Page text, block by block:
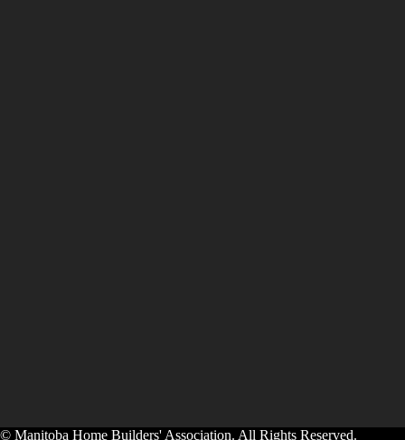
© Manitoba Home Builders' Association. All Rights Reserved.